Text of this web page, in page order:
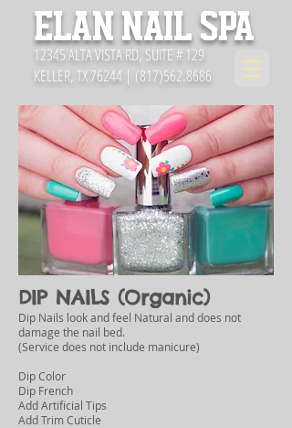
12345 ALTA VISTA RD, SUITE # 129
KELLER, TX 76244 | (817)562.8686
ELAN NAIL SPA
DIP NAILS (Organic)
Dip Nails look and feel Natural and does not
damage the nail bed.
(Service does not include manicure)
Dip Color
Dip French
Add Artificial Tips
Add Trim Cuticle